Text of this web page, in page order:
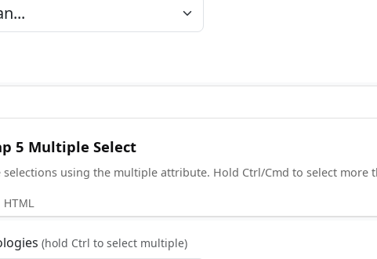
5 Multiple Select
using the multiple attribute. Hold Ctrl/Cmd to select more
HTML